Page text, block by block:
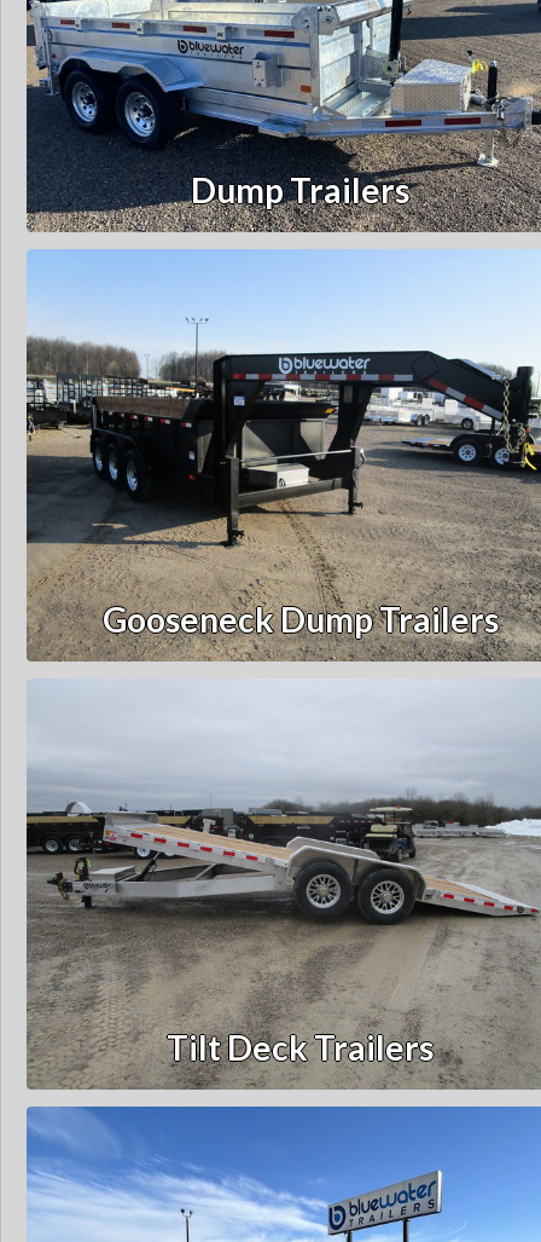
Dump Trailers
Gooseneck Dump Trailers
Tilt Deck Trailers